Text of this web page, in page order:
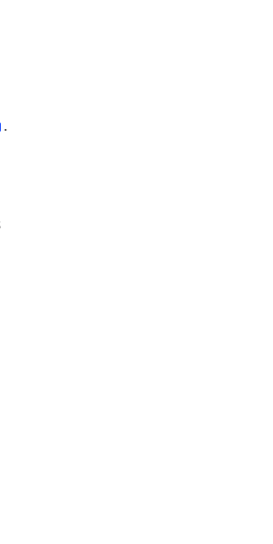
window
opens in new tab/window
.